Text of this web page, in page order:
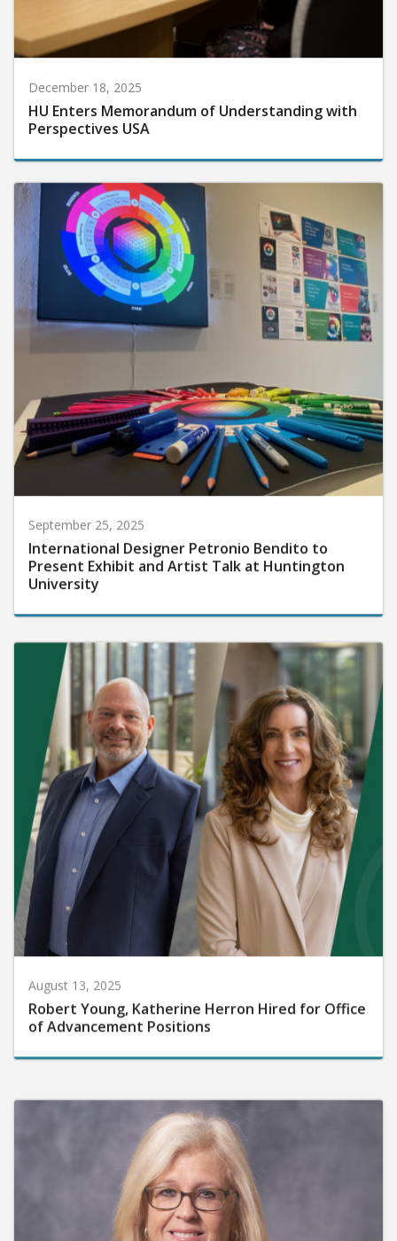
December 18, 2025
HU Enters Memorandum of Understanding with
Perspectives USA
September 25, 2025
International Designer Petronio Bendito to
Present Exhibit and Artist Talk at Huntington
University
August 13, 2025
Robert Young, Katherine Herron Hired for Office
of Advancement Positions